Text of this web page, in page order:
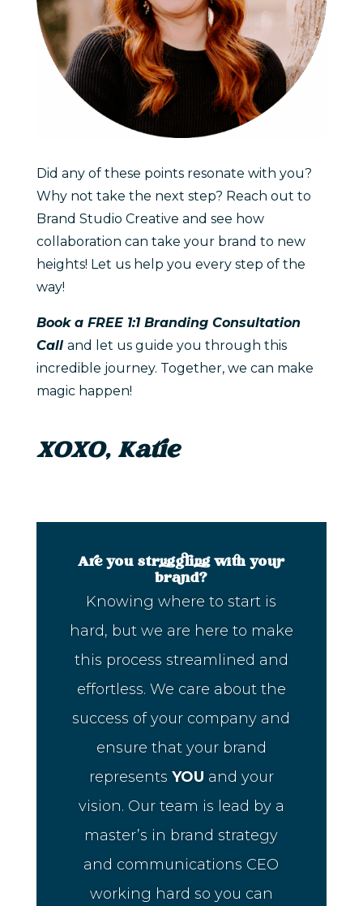
Did any of these points resonate with you?
Why not take the next step? Reach out to
Brand Studio Creative and see how
collaboration can take your brand to new
heights! Let us help you every step of the
way!
Book a FREE 1:1 Branding Consultation
Call and let us guide you through this
incredible journey. Together, we can make
magic happen!
XOXO, Katie
Are you struggling with your
brand?
Knowing where to start is
hard, but we are here to make
this process streamlined and
effortless. We care about the
success of your company and
ensure that your brand
represents YOU and your
vision. Our team is lead by a
master’s in brand strategy
and communications CEO
working hard so you can